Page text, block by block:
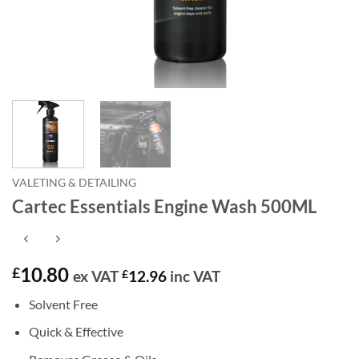
VALETING & DETAILING
Cartec Essentials Engine Wash 500ML
£10.80 ex VAT £12.96 inc VAT
Solvent Free
Quick & Effective